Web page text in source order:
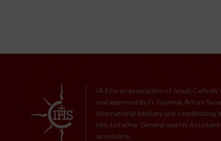
IAJU is an association of Jesuit
and approved by Fr. General, Arturo
international advisory and coordinating
him, to Father General and his
apostolate.